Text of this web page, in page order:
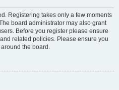
Registering takes only a few moments
board administrator may also grant
Before you register please ensure
related policies. Please ensure you
the board.